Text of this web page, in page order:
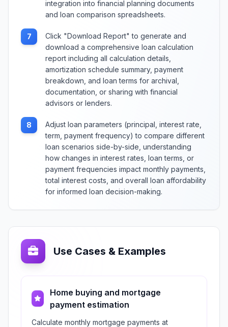
integration into financial planning documents
and loan comparison spreadsheets.
7
Click "Download Report" to generate and
download a comprehensive loan calculation
report including all calculation details,
amortization schedule summary, payment
breakdown, and loan terms for archival,
documentation, or sharing with financial
advisors or lenders.
8
Adjust loan parameters (principal, interest rate,
term, payment frequency) to compare different
loan scenarios side-by-side, understanding
how changes in interest rates, loan terms, or
payment frequencies impact monthly payments,
total interest costs, and overall loan affordability
for informed loan decision-making.
Use Cases & Examples
Home buying and mortgage
payment estimation
Calculate monthly mortgage payments at